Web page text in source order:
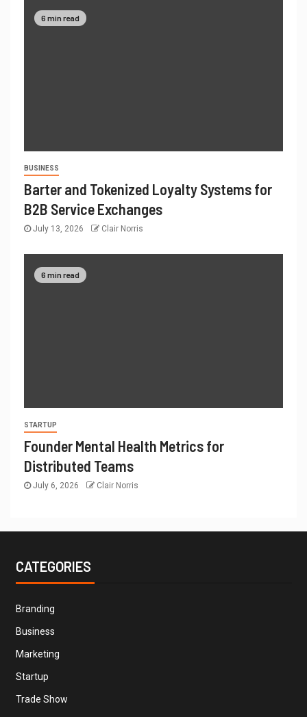
6 min read
BUSINESS
Barter and Tokenized Loyalty Systems for
B2B Service Exchanges
July 13, 2026 Clair Norris
6 min read
STARTUP
Founder Mental Health Metrics for
Distributed Teams
July 6, 2026 Clair Norris
CATEGORIES
Branding
Business
Marketing
Startup
Trade Show